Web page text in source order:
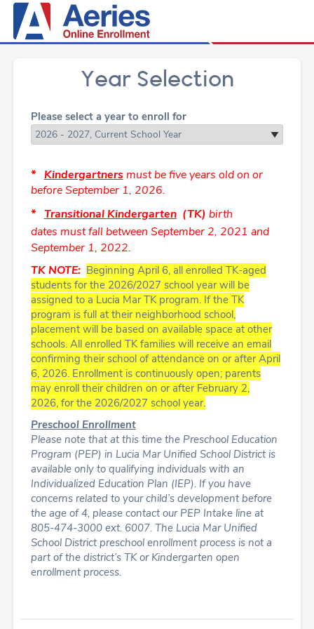
Year Selection
Please select a year to enroll for
* Kindergartners must be five years old on or
beforeSeptember 1, 2026.
* Transitional Kindergarten(TK) birth
dates must fall between September 2, 2021 and
September 1, 2022.
TK NOTE: Beginning April 6, all enrolled TK-aged
students for the 2026/2027 school year will be
assigned to a Lucia Mar TK program. If the TK
program is full at their neighborhood school,
placement will be based on available space at other
schools. All enrolled TK families will receive an email
confirming their school of attendance on or after April
6, 2026. Enrollment is continuously open; parents
may enroll their children on or after February 2,
2026,for the 2026/2027 school year.
Preschool Enrollment
Please note that at this time the Preschool Education
Program (PEP) in Lucia Mar Unified School District is
available only to qualifying individuals with an
Individualized Education Plan (IEP). If you have
concerns related to your child’s development before
the age of 4, please contact our PEP Intake line at
805-474-3000 ext. 6007. The Lucia Mar Unified
School District preschool enrollment process is not a
part of the district’s TK or Kindergarten open
enrollment process.